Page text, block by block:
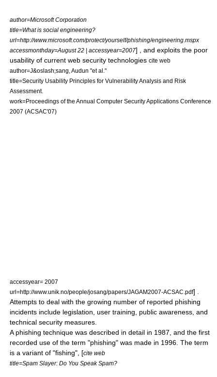
author=Microsoft Corporation
title=What is social engineering?
url=http://www.microsoft.com/protect/yourself/phishing/engineering.mspx
accessmonthday=August 22 | accessyear=2007] , and exploits the poor
usability of current web security technologies cite web
author=J&oslash;sang, Audun "et al."
title=Security Usability Principles for Vulnerability Analysis and Risk
Assessment.
work=Proceedings of the Annual Computer Security Applications Conference
2007 (ACSAC'07)
accessyear= 2007
url=http://www.unik.no/people/josang/papers/JAGAM2007-ACSAC.pdf] .
Attempts to deal with the growing number of reported phishing
incidents include legislation , user training, public awareness, and
technical security measures.
A phishing technique was described in detail in 1987, and the first
recorded use of the term "phishing" was made in 1996. The term
is a variant of "fishing", [cite web
title=Spam Slayer: Do You Speak Spam?